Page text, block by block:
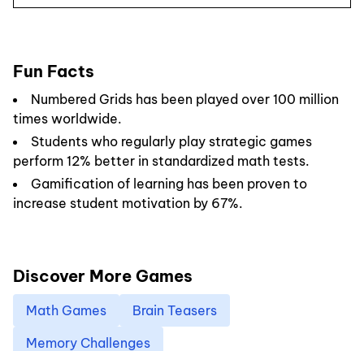
Fun Facts
Numbered Grids has been played over 100 million
times worldwide.
Students who regularly play strategic games
perform 12% better in standardized math tests.
Gamification of learning has been proven to
increase student motivation by 67%.
Discover More Games
Math Games
Brain Teasers
Memory Challenges